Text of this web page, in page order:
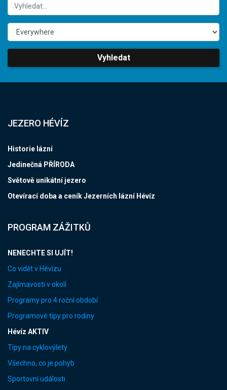
Vyhledat
JEZERO HÉVÍZ
Historie lázní
Jedinečná PŘÍRODA
Světově unikátní jezero
Otevírací doba a ceník Jezerních lázní Hévíz
PROGRAM ZÁŽITKŮ
NENECHTE SI UJÍT!
Co vidět v Hévízu
Zajímavosti v okolí
Programy pro 4 roční období
Programové tipy pro rodiny
Hévíz AKTIV
Tipy na cyklovýlety
Všechno, co je pohyb
Sportovní události